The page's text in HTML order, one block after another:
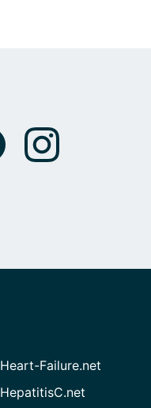
Heart-Failure.net
HepatitisC.net